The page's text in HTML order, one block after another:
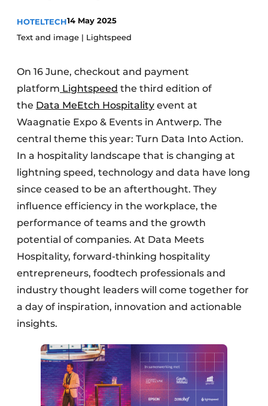
HOTELTECH14 May 2025
Text and image | Lightspeed
On 16 June, checkout and payment
platform Lightspeed the third edition of
the Data MeEtch Hospitality event at
Waagnatie Expo & Events in Antwerp. The
central theme this year: Turn Data Into Action.
In a hospitality landscape that is changing at
lightning speed, technology and data have long
since ceased to be an afterthought. They
influence efficiency in the workplace, the
performance of teams and the growth
potential of companies. At Data Meets
Hospitality, forward-thinking hospitality
entrepreneurs, foodtech professionals and
industry thought leaders will come together for
a day of inspiration, innovation and actionable
insights.